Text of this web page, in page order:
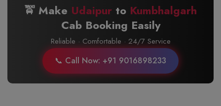
🚖 Make Udaipur to Kumbhalgarh
Cab Booking Easily
Reliable · Comfortable · 24/7 Service
📞 Call Now: +91 9016898233